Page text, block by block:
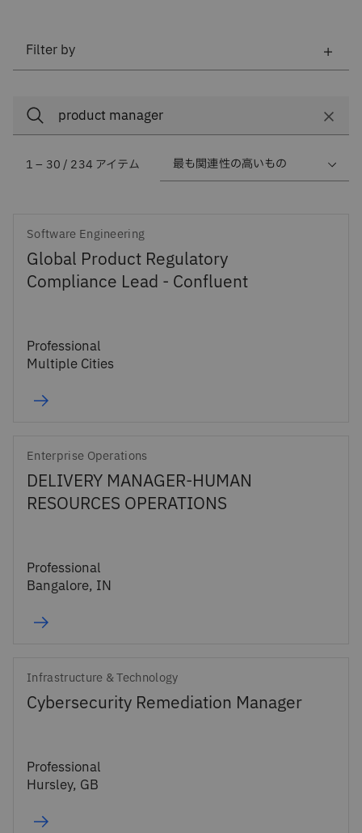
Filter by
1 – 30 / 234 アイテム
Software Engineering
Global Product Regulatory
Compliance Lead - Confluent
Professional
Multiple Cities
Enterprise Operations
DELIVERY MANAGER-HUMAN
RESOURCES OPERATIONS
Professional
Bangalore, IN
Infrastructure & Technology
Cybersecurity Remediation Manager
Professional
Hursley, GB